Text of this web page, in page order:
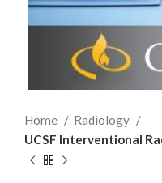
Home
Radiology
UCSF Interventional